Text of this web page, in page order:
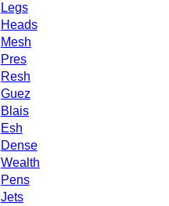
Legs
Heads
Mesh
Pres
Resh
Guez
Blais
Esh
Dense
Wealth
Pens
Jets